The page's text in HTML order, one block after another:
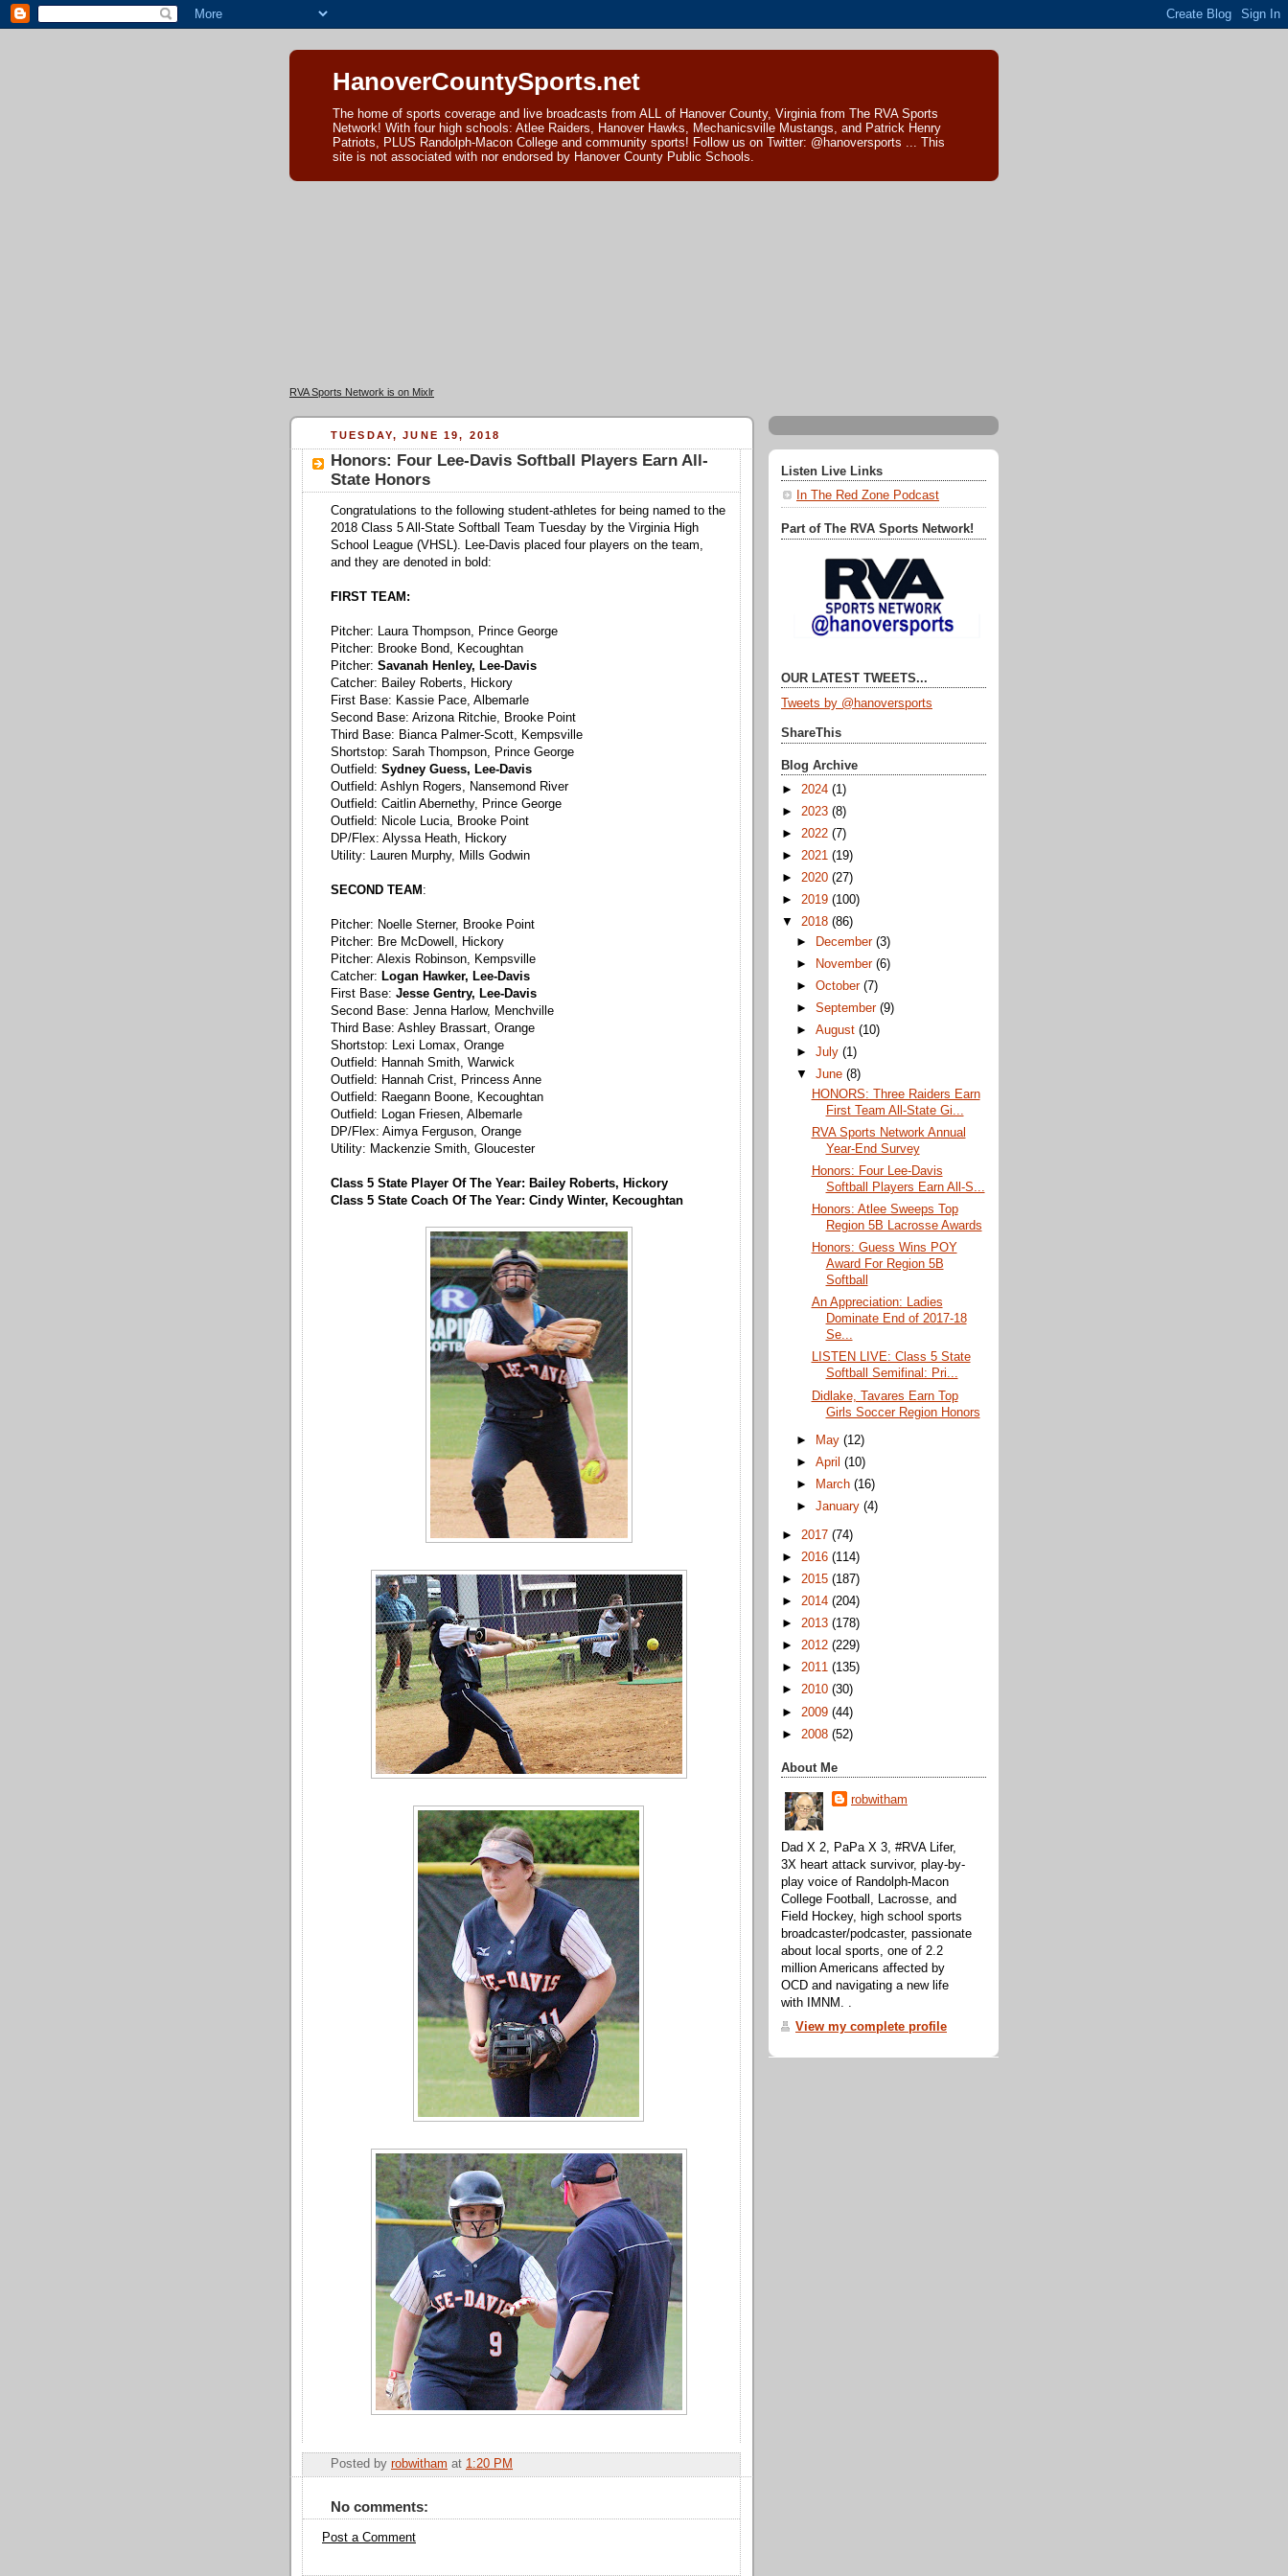
HanoverCountySports.net
The home of sports coverage and live broadcasts from ALL of Hanover County, Virginia from The RVA Sports
Network! With four high schools: Atlee Raiders, Hanover Hawks, Mechanicsville Mustangs, and Patrick Henry
Patriots, PLUS Randolph-Macon College and community sports! Follow us on Twitter: @hanoversports ... This
site is not associated with nor endorsed by Hanover County Public Schools.
RVA Sports Network is on Mixlr
TUESDAY, JUNE 19, 2018
Honors: Four Lee-Davis Softball Players Earn All-
State Honors
Congratulations to the following student-athletes for being named to the
2018 Class 5 All-State Softball Team Tuesday by the Virginia High
School League (VHSL). Lee-Davis placed four players on the team,
and they are denoted in bold:
FIRST TEAM:
Pitcher: Laura Thompson, Prince George
Pitcher: Brooke Bond, Kecoughtan
Pitcher: Savanah Henley, Lee-Davis
Catcher: Bailey Roberts, Hickory
First Base: Kassie Pace, Albemarle
Second Base: Arizona Ritchie, Brooke Point
Third Base: Bianca Palmer-Scott, Kempsville
Shortstop: Sarah Thompson, Prince George
Outfield: Sydney Guess, Lee-Davis
Outfield: Ashlyn Rogers, Nansemond River
Outfield: Caitlin Abernethy, Prince George
Outfield: Nicole Lucia, Brooke Point
DP/Flex: Alyssa Heath, Hickory
Utility: Lauren Murphy, Mills Godwin
SECOND TEAM :
Pitcher: Noelle Sterner, Brooke Point
Pitcher: Bre McDowell, Hickory
Pitcher: Alexis Robinson, Kempsville
Catcher: Logan Hawker, Lee-Davis
First Base: Jesse Gentry, Lee-Davis
Second Base: Jenna Harlow, Menchville
Third Base: Ashley Brassart, Orange
Shortstop: Lexi Lomax, Orange
Outfield: Hannah Smith, Warwick
Outfield: Hannah Crist, Princess Anne
Outfield: Raegann Boone, Kecoughtan
Outfield: Logan Friesen, Albemarle
DP/Flex: Aimya Ferguson, Orange
Utility: Mackenzie Smith, Gloucester
Class 5 State Player Of The Year: Bailey Roberts, Hickory
Class 5 State Coach Of The Year: Cindy Winter, Kecoughtan
Posted by robwitham at 1:20 PM
No comments:
Post a Comment
Listen Live Links
In The Red Zone Podcast
Part of The RVA Sports Network!
OUR LATEST TWEETS...
Tweets by @hanoversports
ShareThis
Blog Archive
► 2024 (1)
► 2023 (8)
► 2022 (7)
► 2021 (19)
► 2020 (27)
► 2019 (100)
▼ 2018 (86)
►
December(3)
►
November(6)
►October(7)
►September(9)
►August(10)
►July(1)
▼June(8)
HONORS: Three Raiders Earn
First Team All-State Gi...
RVA Sports Network Annual
Year-End Survey
Honors: Four Lee-Davis
Softball Players Earn All-S...
Honors: Atlee Sweeps Top
Region 5B Lacrosse Awards
Honors: Guess Wins POY
Award For Region 5B
Softball
An Appreciation: Ladies
Dominate End of 2017-18
Se...
LISTEN LIVE: Class 5 State
Softball Semifinal: Pri...
Didlake, Tavares Earn Top
Girls Soccer Region Honors
► May(12)
►April(10)
►
March(16)
►January(4)
► 2017 (74)
► 2016 (114)
► 2015 (187)
► 2014 (204)
► 2013 (178)
► 2012 (229)
► 2011 (135)
► 2010 (30)
► 2009 (44)
► 2008 (52)
About Me
robwitham
Dad X 2, PaPa X 3, #RVA Lifer,
3X heart attack survivor, play-by-
play voice of Randolph-Macon
College Football, Lacrosse, and
Field Hockey, high school sports
broadcaster/podcaster, passionate
about local sports, one of 2.2
million Americans affected by
OCD and navigating a new life
with IMNM. .
View my complete profile